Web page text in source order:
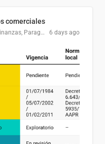
comerciales
DGPCI - Ministerio de Economía y Finanzas, Paraguay 6 days ago